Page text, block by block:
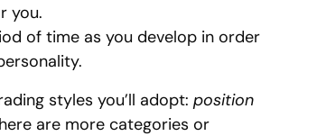
you.
of time as you develop in order
styles you’ll adopt: position
are more categories or